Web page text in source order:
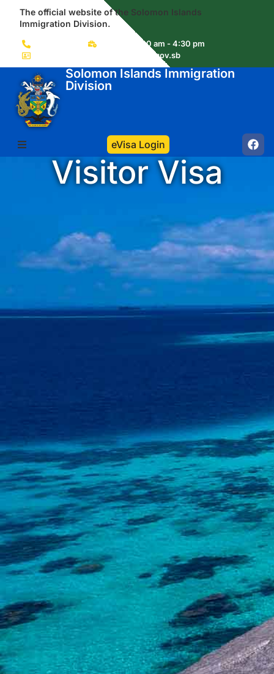
The official website of the Solomon Islands
Immigration Division.
Mon-Fri 8:00 am - 4:30 pm
immigration.visas@commerce.gov.sb
Solomon Islands Immigration
Division
eVisa Login
Visitor Visa